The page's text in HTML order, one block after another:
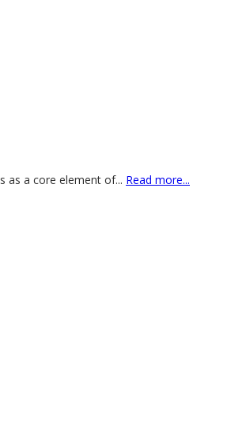
as a core element of... Read more...